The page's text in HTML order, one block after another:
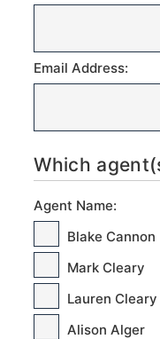
Email Address:
Which
Agent Name:
Blake Cannon
Mark Cleary
Lauren Cleary
Alison Alger